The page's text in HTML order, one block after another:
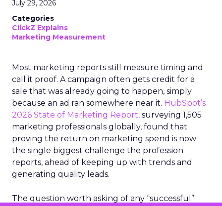
July 29, 2026
Categories
ClickZ Explains
Marketing Measurement
Most marketing reports still measure timing and
call it proof. A campaign often gets credit for a
sale that was already going to happen, simply
because an ad ran somewhere near it. HubSpot’s
2026 State of Marketing Report, surveying 1,505
marketing professionals globally, found that
proving the return on marketing spend is now
the single biggest challenge the profession
reports, ahead of keeping up with trends and
generating quality leads.
The question worth asking of any “successful”